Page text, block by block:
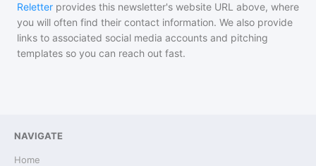
Reletter provides this newsletter's website URL above, where
you will often find their contact information. We also provide
links to associated social media accounts and pitching
templates so you can reach out fast.
NAVIGATE
Home